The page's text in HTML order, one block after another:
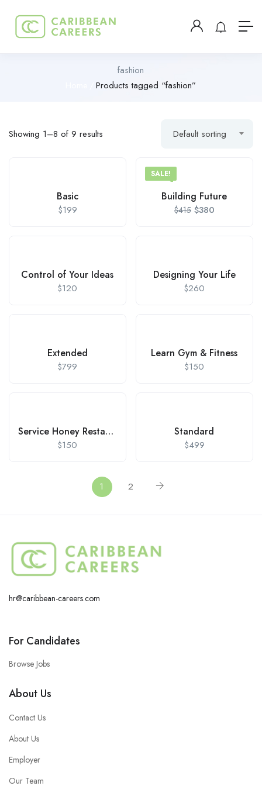
fashion
Products tagged “fashion”
Showing 1–8 of 9 results Default sorting
Basic
$199
SALE!
Building Future
$415 $380
Control of Your Ideas
$120
Designing Your Life
$260
Extended
$799
Learn Gym & Fitness
$150
Service Honey Restaurant
$150
Standard
$499
1 2
hr@caribbean-careers.com
For Candidates
Browse Jobs
About Us
Contact Us
About Us
Employer
Our Team